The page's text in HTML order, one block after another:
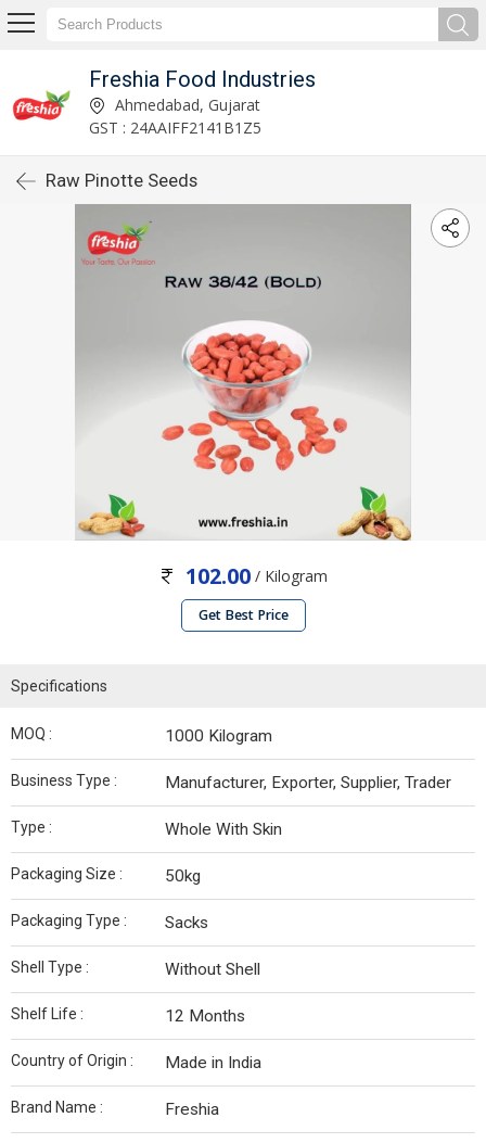
Freshia Food Industries
Ahmedabad, Gujarat
GST : 24AAIFF2141B1Z5
Raw Pinotte Seeds
102.00/ Kilogram
Get Best Price
Specifications
MOQ : 1000 Kilogram
Business Type : Manufacturer, Exporter, Supplier, Trader
Type : Whole With Skin
Packaging Size : 50kg
Packaging Type : Sacks
Shell Type : Without Shell
Shelf Life : 12 Months
Country of Origin : Made in India
Brand Name : Freshia